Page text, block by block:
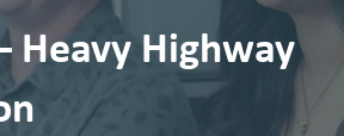
Heavy Highway